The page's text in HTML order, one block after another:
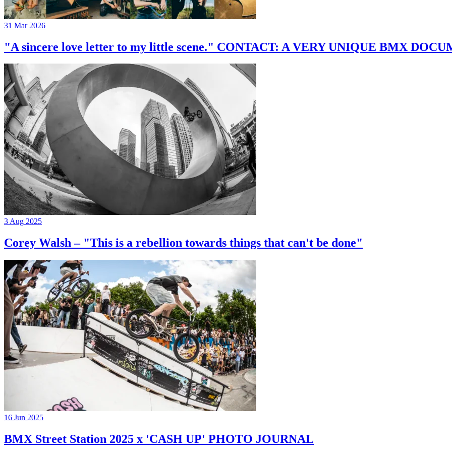
31 Mar 2026
"A sincere love letter to my little scene." CONTACT: A VERY UNIQUE BMX
3 Aug 2025
Corey Walsh – "This is a rebellion towards things that can't be done"
16 Jun 2025
BMX Street Station 2025 x 'CASH UP' PHOTO JOURNAL